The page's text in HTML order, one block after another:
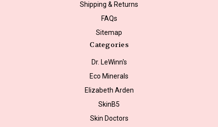
Shipping & Returns
FAQs
Sitemap
Categories
Dr. LeWinn's
Eco Minerals
Elizabeth Arden
SkinB5
Skin Doctors